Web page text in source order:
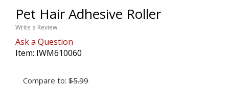
Pet Hair Adhesive Roller
Write a Review
Ask a Question
Item: IWM610060
Compare to: $5.99